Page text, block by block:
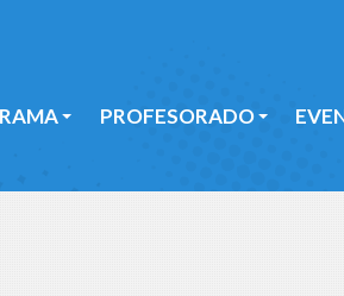
PROFESORADO